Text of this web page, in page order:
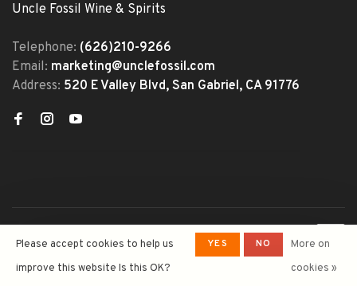
Uncle Fossil Wine & Spirits
Telephone: (626)210-9266
Email: marketing@unclefossil.com
Address: 520 E Valley Blvd, San Gabriel, CA 91776
Wine&Spirits- Powered by
Lightspeed - Theme by
Huysmans.me
Please accept cookies to help us
improve this website Is this OK?
YES NO
More on
cookies »